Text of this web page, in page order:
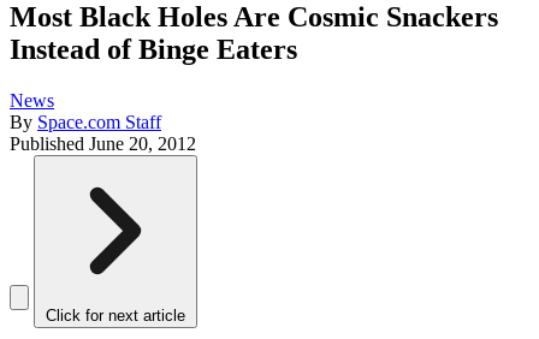
Most Black Holes Are Cosmic Snackers
Instead of Binge Eaters
News
By Space.com Staff
Published June 20, 2012
Click for next article